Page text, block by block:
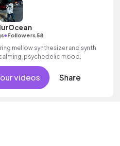
•Followers 58
mellow synthesizer and synth
psychedelic mood.
videos Share